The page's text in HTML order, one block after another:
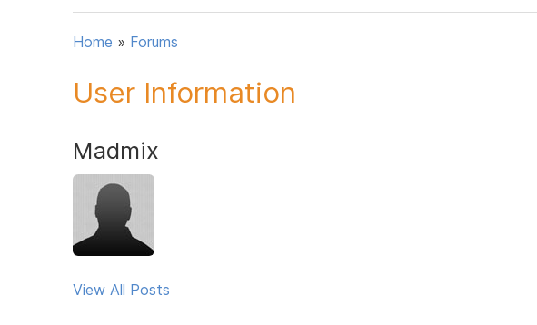
Home » Forums
User Information
Madmix
View All Posts